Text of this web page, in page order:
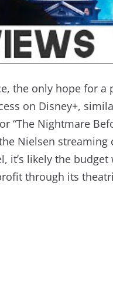
the only hope for a
on Disney+,
“The Nightmare
Nielsen streaming
it’s likely the budget
through its